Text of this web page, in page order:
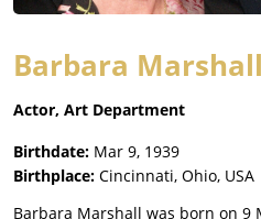
Barbara Marshall
Actor, Art Department
Birthdate: Mar 9, 1939
Birthplace: Cincinnati, Ohio, USA
Barbara Marshall was born on 9